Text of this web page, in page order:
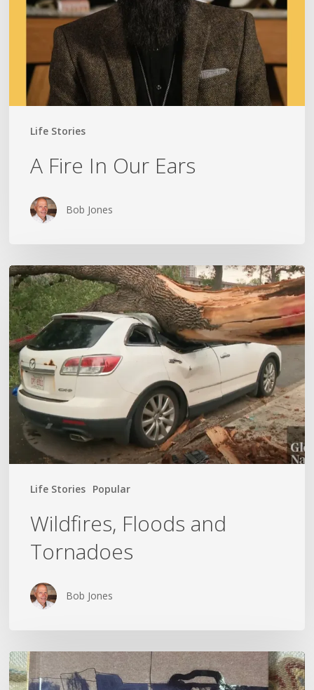
Life Stories
A Fire In Our Ears
Bob Jones
Life Stories Popular
Wildfires,
Floods
and
Tornadoes
Wildfires, Floods and
Tornadoes
Bob Jones
Kateryna
Savenko’s